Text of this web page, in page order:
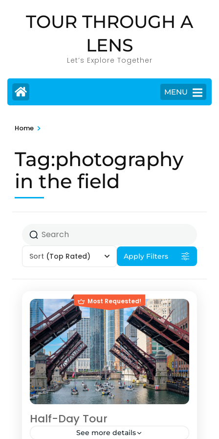
TOUR THROUGH A
LENS
Let’s Explore Together
MENU
Home >
Tag:photography
in the field
Sort (Top Rated) Apply Filters
Most Requested!
Half-Day Tour
See more details